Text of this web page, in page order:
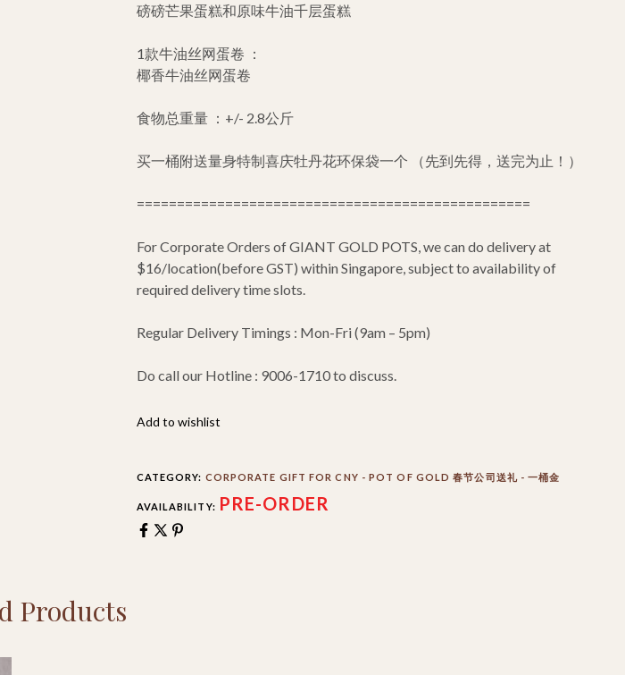
磅磅芒果蛋糕和原味牛油千层蛋糕
1款牛油丝网蛋卷 ：
椰香牛油丝网蛋卷
食物总重量 ：+/- 2.8公斤
买一桶附送量身特制喜庆牡丹花环保袋一个 （先到先得，送完为止！）
=================================================
For Corporate Orders of GIANT GOLD POTS, we can do delivery at
$16/location(before GST) within Singapore, subject to availability of
required delivery time slots.
Regular Delivery Timings : Mon-Fri (9am – 5pm)
Do call our Hotline : 9006-1710 to discuss.
Add to wishlist
CATEGORY: CORPORATE GIFT FOR CNY - POT OF GOLD 春节公司送礼 - 一桶金
AVAILABILITY: PRE-ORDER
Products